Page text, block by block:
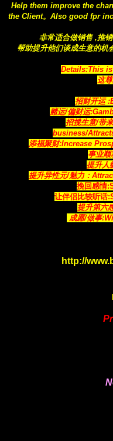
Help them improve the
the Client。Also good fpr
非常适合做销售 ,推
帮助提升他们谈成生意的机
Details:This
这
招财开运
赌运/偏财运
招揽生意/带
business/
添福聚财:Increase
事业
提升人
提升异性元/魅力：
挽回感情
让伴侣比较听
提升第六
成愿/做事
http://